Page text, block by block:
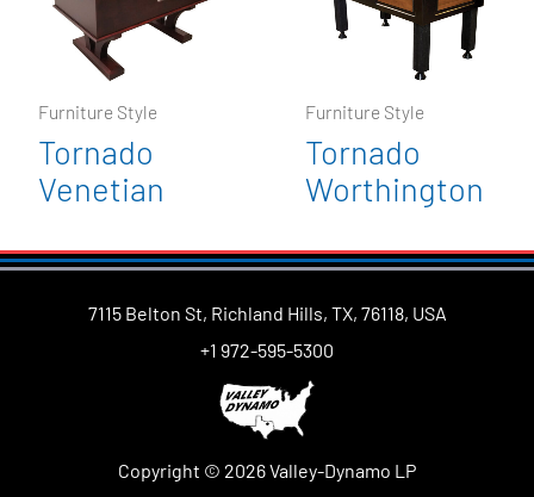
Furniture Style
Tornado
Venetian
Furniture Style
Tornado
Worthington
7115 Belton St, Richland Hills, TX, 76118, USA
+1 972-595-5300
Copyright © 2026 Valley-Dynamo LP